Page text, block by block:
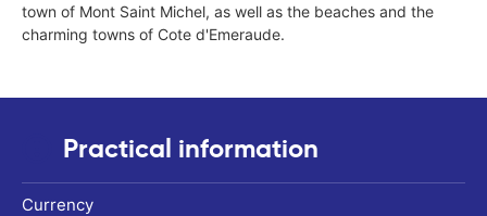
town of Mont Saint Michel, as well as the beaches and the
charming towns of Cote d'Emeraude.
Practical information
Currency